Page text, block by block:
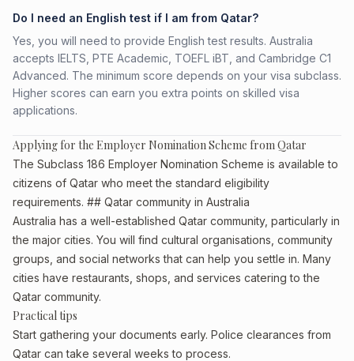
Do I need an English test if I am from Qatar?
Yes, you will need to provide English test results. Australia
accepts IELTS, PTE Academic, TOEFL iBT, and Cambridge C1
Advanced. The minimum score depends on your visa subclass.
Higher scores can earn you extra points on skilled visa
applications.
Applying for the Employer Nomination Scheme from Qatar
The Subclass 186 Employer Nomination Scheme is available to
citizens of Qatar who meet the standard eligibility
requirements. ## Qatar community in Australia
Australia has a well-established Qatar community, particularly in
the major cities. You will find cultural organisations, community
groups, and social networks that can help you settle in. Many
cities have restaurants, shops, and services catering to the
Qatar community.
Practical tips
Start gathering your documents early. Police clearances from
Qatar can take several weeks to process.